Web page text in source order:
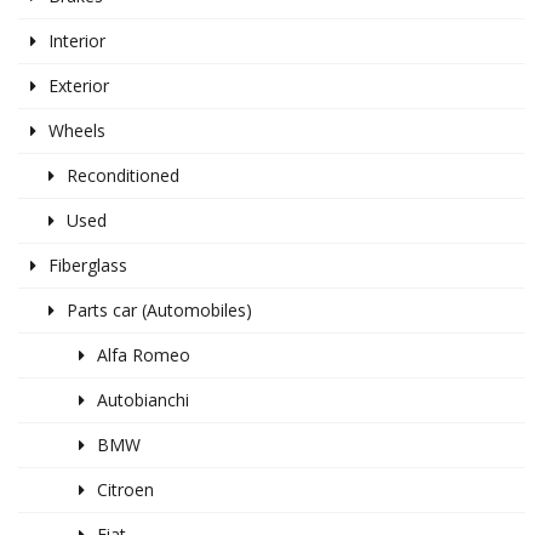
Interior
Exterior
Wheels
Reconditioned
Used
Fiberglass
Parts car (Automobiles)
Alfa Romeo
Autobianchi
BMW
Citroen